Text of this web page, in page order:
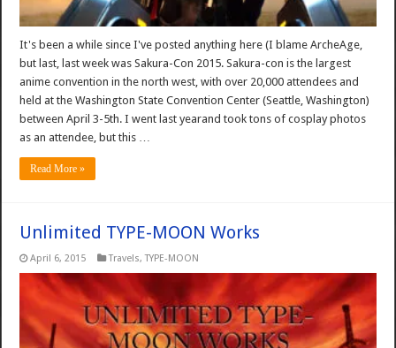
It's been a while since I've posted anything here (I blame ArcheAge,
but last, last week was Sakura-Con 2015. Sakura-con is the largest
anime convention in the north west, with over 20,000 attendees and
held at the Washington State Convention Center (Seattle, Washington)
between April 3-5th. I went last yearand took tons of cosplay photos
as an attendee, but this …
Read More »
Unlimited TYPE-MOON Works
April 6, 2015 Travels,TYPE-MOON